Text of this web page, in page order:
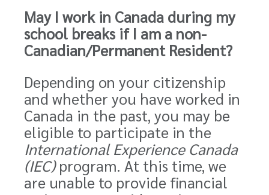
May I work in Canada during my
school breaks if I am a non-
Canadian/Permanent Resident?
Depending on your citizenship
and whether you have worked in
Canada in the past, you may be
eligible to participate in the
International Experience Canada
(IEC)program. At this time, we
are unable to provide financial